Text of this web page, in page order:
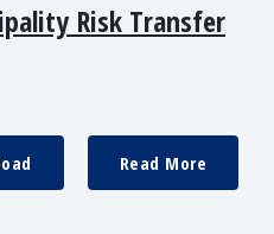
Risk Transfer
Read More